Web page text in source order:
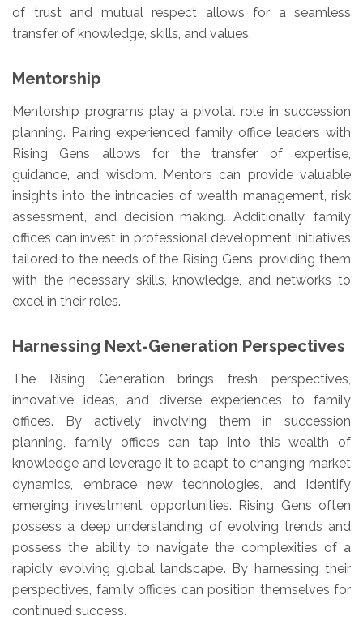
of trust and mutual respect allows for a seamless
transfer of knowledge, skills, and values.
Mentorship
Mentorship programs play a pivotal role in succession
planning. Pairing experienced family office leaders with
Rising Gens allows for the transfer of expertise,
guidance, and wisdom. Mentors can provide valuable
insights into the intricacies of wealth management, risk
assessment, and decision making. Additionally, family
offices can invest in professional development initiatives
tailored to the needs of the Rising Gens, providing them
with the necessary skills, knowledge, and networks to
excel in their roles.
Harnessing Next-Generation Perspectives
The Rising Generation brings fresh perspectives,
innovative ideas, and diverse experiences to family
offices. By actively involving them in succession
planning, family offices can tap into this wealth of
knowledge and leverage it to adapt to changing market
dynamics, embrace new technologies, and identify
emerging investment opportunities. Rising Gens often
possess a deep understanding of evolving trends and
possess the ability to navigate the complexities of a
rapidly evolving global landscape. By harnessing their
perspectives, family offices can position themselves for
continued success.